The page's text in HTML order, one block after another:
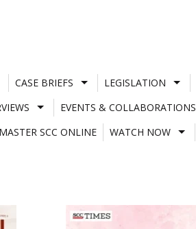
CASE BRIEFS LEGISLATION
EVENTS & COLLABORATIONS
MASTER SCC ONLINE
WATCH NOW